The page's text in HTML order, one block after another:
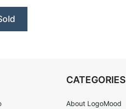
CATEGORIES
About LogoMood